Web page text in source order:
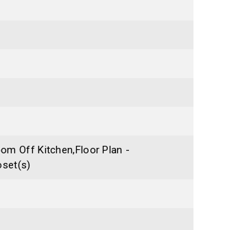
Off Kitchen,Floor Plan -